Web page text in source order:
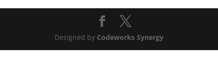
Designed by Codeworks Synergy